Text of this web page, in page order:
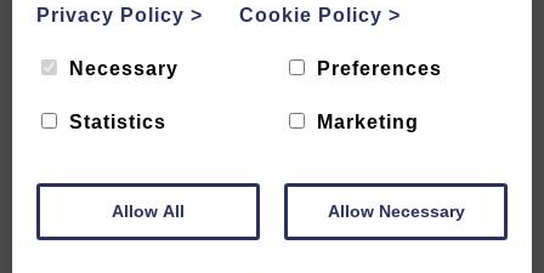
Privacy Policy > Cookie Policy >
Necessary Preferences
Statistics Marketing
Allow All Allow Necessary